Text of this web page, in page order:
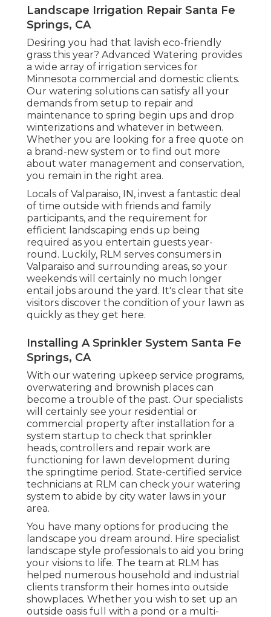
Landscape Irrigation Repair Santa Fe
Springs, CA
Desiring you had that lavish eco-friendly
grass this year? Advanced Watering provides
a wide array of irrigation services for
Minnesota commercial and domestic clients.
Our watering solutions can satisfy all your
demands from setup to repair and
maintenance to spring begin ups and drop
winterizations and whatever in between.
Whether you are looking for a free quote on
a brand-new system or to find out more
about water management and conservation,
you remain in the right area.
Locals of Valparaiso, IN, invest a fantastic deal
of time outside with friends and family
participants, and the requirement for
efficient landscaping ends up being
required as you entertain guests year-
round. Luckily, RLM serves consumers in
Valparaiso and surrounding areas, so your
weekends will certainly no much longer
entail jobs around the yard. It's clear that site
visitors discover the condition of your lawn as
quickly as they get here.
Installing A Sprinkler System Santa Fe
Springs, CA
With our watering upkeep service programs,
overwatering and brownish places can
become a trouble of the past. Our specialists
will certainly see your residential or
commercial property after installation for a
system startup to check that sprinkler
heads, controllers and repair work are
functioning for lawn development during
the springtime period. State-certified service
technicians at RLM can check your watering
system to abide by city water laws in your
area.
You have many options for producing the
landscape you dream around. Hire specialist
landscape style professionals to aid you bring
your visions to life. The team at RLM has
helped numerous household and industrial
clients transform their homes into outside
showplaces. Whether you wish to set up an
outside oasis full with a pond or a multi-